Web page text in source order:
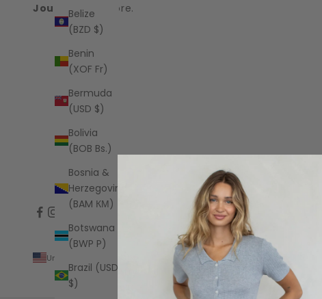
Belize
(BZD $)
Benin
(XOF Fr)
Bermuda
(USD $)
Bolivia
(BOB Bs.)
Bosnia &
Herzegovina
(BAM КМ)
Botswana
(BWP P)
Brazil (USD
$)
Journal and more.
United States (USD $)
Country